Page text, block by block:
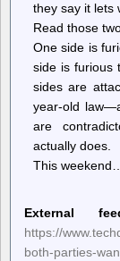
they say it lets
Read those
One side is
side is furious
sides are
year-old
are
actually does.
This weekend…
External
https://
both-parties-